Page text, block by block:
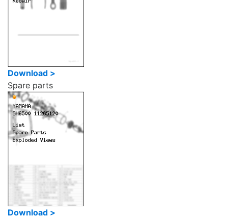
Download >
Spare parts
Download >